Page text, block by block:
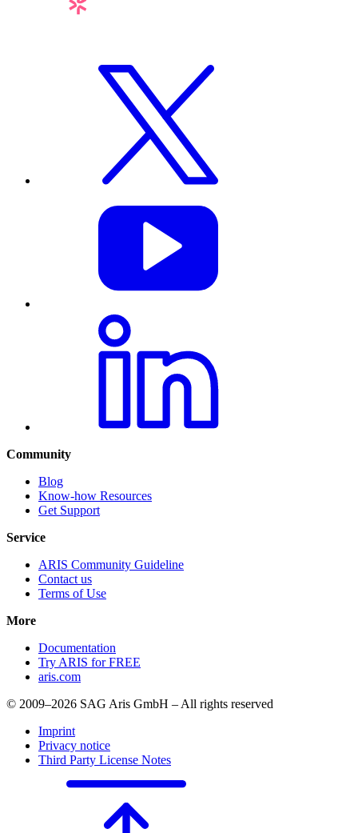
Community
Blog
Know-how Resources
Get Support
Service
ARIS Community Guideline
Contact us
Terms of Use
More
Documentation
Try ARIS for FREE
aris.com
© 2009–2026 SAG Aris GmbH – All rights reserved
Imprint
Privacy notice
Third Party License Notes